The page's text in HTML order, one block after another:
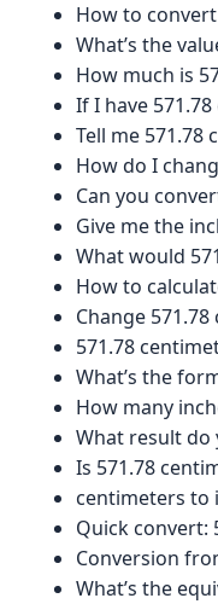
How to
What’s the
How much is
If I have
Tell me 571.78
How do I
Can you
Give me the
What would
How to
Change
571.78
What’s the
How many
What result do
Is 571.78
centimeters to
Quick convert:
Conversion
What’s the